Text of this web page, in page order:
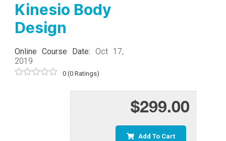
Kinesio Body
Design
Online Course Date: Oct 17,
2019
0 (0 Ratings)
$299.00
Add To Cart